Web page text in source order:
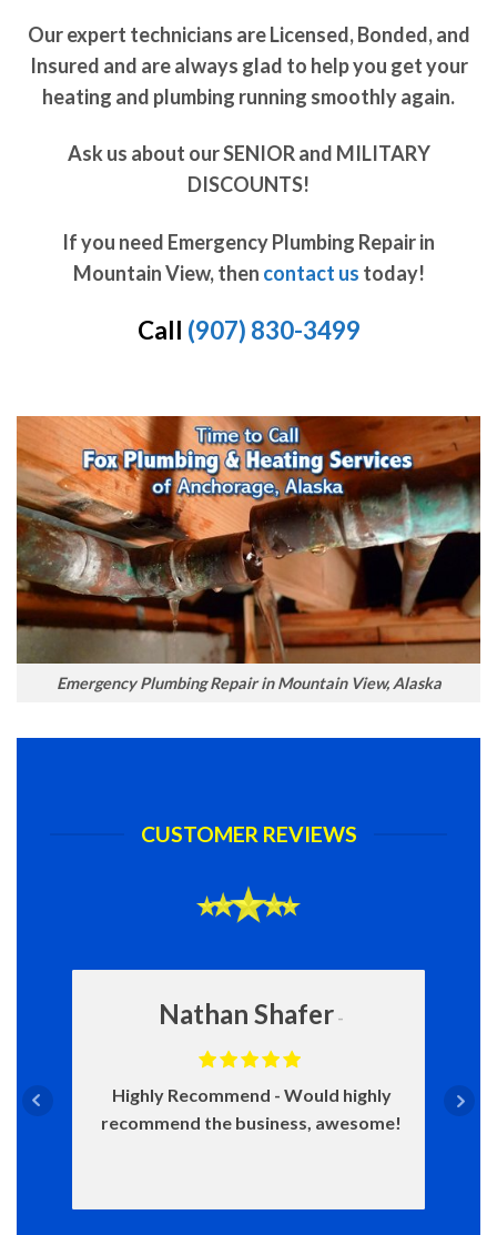
Our expert technicians are Licensed, Bonded, and
Insured and are always glad to help you get your
heating and plumbing running smoothly again.
Ask us about our SENIOR and MILITARY
DISCOUNTS!
If you need Emergency Plumbing Repair in
Mountain View, then contact us today!
Call (907) 830-3499
Emergency Plumbing Repair in Mountain View, Alaska
CUSTOMER REVIEWS
Nathan Shafer
Highly Recommend
Would highly
recommend the business, awesome!